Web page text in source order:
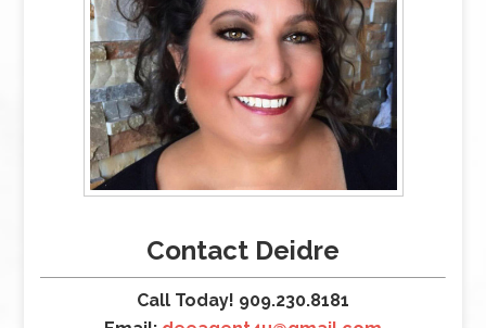
Contact Deidre
Call Today! 909.230.8181